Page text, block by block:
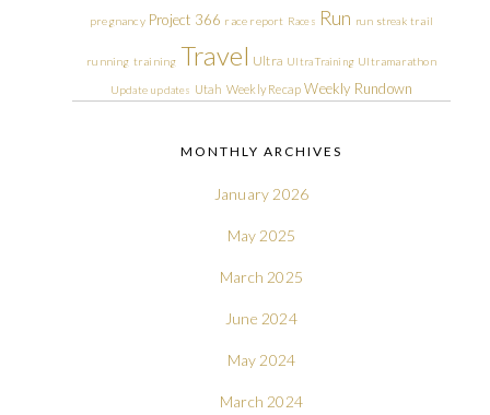
pregnancy Project 366 race report Races Run run streak trail
running training Travel Ultra Ultra Training Ultramarathon
Update updates Utah Weekly Recap Weekly Rundown
MONTHLY ARCHIVES
January 2026
May 2025
March 2025
June 2024
May 2024
March 2024